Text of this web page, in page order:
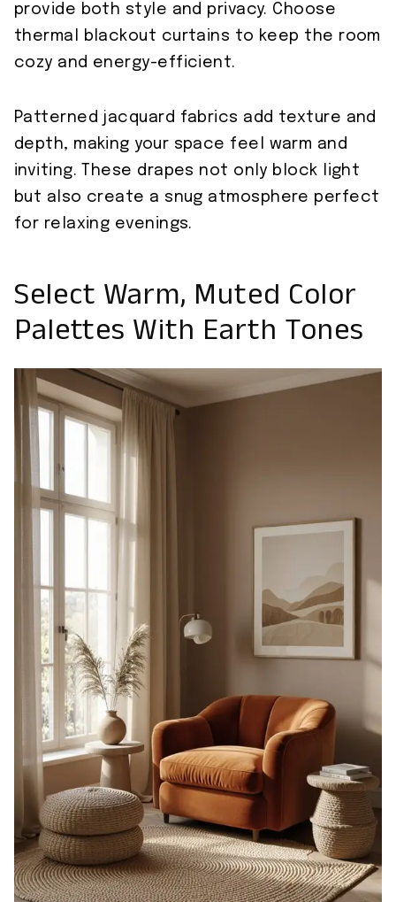
provide both style and privacy. Choose
thermal blackout curtains to keep the room
cozy and energy-efficient.
Patterned jacquard fabrics add texture and
depth, making your space feel warm and
inviting. These drapes not only block light
but also create a snug atmosphere perfect
for relaxing evenings.
Select Warm, Muted Color
Palettes With Earth Tones